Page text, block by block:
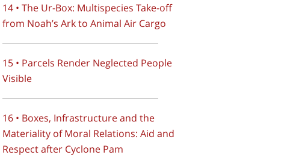
14 • The Ur-Box: Multispecies Take-off
from Noah’s Ark to Animal Air Cargo
15 • Parcels Render Neglected People
Visible
16 • Boxes, Infrastructure and the
Materiality of Moral Relations: Aid and
Respect after Cyclone Pam